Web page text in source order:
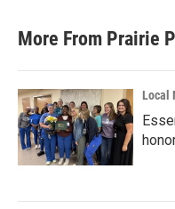
More From Prairie
Local